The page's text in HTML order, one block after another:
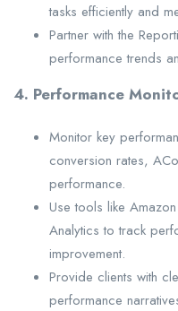
tasks efficiently and
Partner with the
performance trends
4. Performance
Monitor key
conversion rates,
performance.
Use tools like
Analytics to track
improvement.
Provide clients with
performance